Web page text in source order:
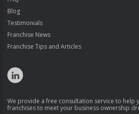
Blog
Testimonials
Franchise News
Franchise Tips and Articles
We provide a free consultation service to help
franchises to meet your business ownership